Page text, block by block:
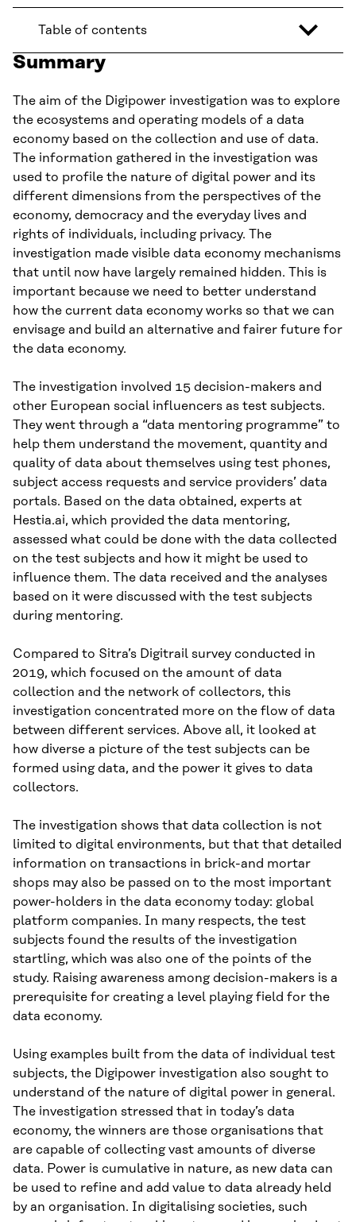
Table of contents
Summary
The aim of the Digipower investigation was to explore
the ecosystems and operating models of a data
economy based on the collection and use of data.
The information gathered in the investigation was
used to profile the nature of digital power and its
different dimensions from the perspectives of the
economy, democracy and the everyday lives and
rights of individuals, including privacy. The
investigation made visible data economy mechanisms
that until now have largely remained hidden. This is
important because we need to better understand
how the current data economy works so that we can
envisage and build an alternative and fairer future for
the data economy.
The investigation involved 15 decision-makers and
other European social influencers as test subjects.
They went through a “data mentoring programme” to
help them understand the movement, quantity and
quality of data about themselves using test phones,
subject access requests and service providers’ data
portals. Based on the data obtained, experts at
Hestia.ai, which provided the data mentoring,
assessed what could be done with the data collected
on the test subjects and how it might be used to
influence them. The data received and the analyses
based on it were discussed with the test subjects
during mentoring.
Compared to Sitra’s Digitrail survey conducted in
2019, which focused on the amount of data
collection and the network of collectors, this
investigation concentrated more on the flow of data
between different services. Above all, it looked at
how diverse a picture of the test subjects can be
formed using data, and the power it gives to data
collectors.
The investigation shows that data collection is not
limited to digital environments, but that that detailed
information on transactions in brick-and mortar
shops may also be passed on to the most important
power-holders in the data economy today: global
platform companies. In many respects, the test
subjects found the results of the investigation
startling, which was also one of the points of the
study. Raising awareness among decision-makers is a
prerequisite for creating a level playing field for the
data economy.
Using examples built from the data of individual test
subjects, the Digipower investigation also sought to
understand of the nature of digital power in general.
The investigation stressed that in today’s data
economy, the winners are those organisations that
are capable of collecting vast amounts of diverse
data. Power is cumulative in nature, as new data can
be used to refine and add value to data already held
by an organisation. In digitalising societies, such